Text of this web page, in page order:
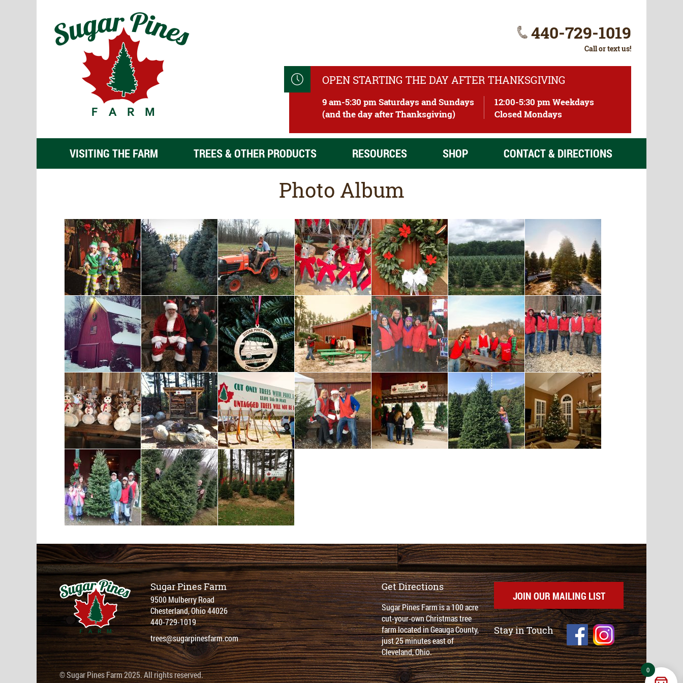
440-729-1019
Call or text us!
OPEN STARTING THE DAY AFTER THANKSGIVING
9 am-5:30 pm Saturdays and Sundays
(and the day after Thanksgiving)
12:00-5:30 pm Weekdays
Closed Mondays
VISITING THE FARM TREES & OTHER PRODUCTS RESOURCES SHOP CONTACT & DIRECTIONS
Photo Album
Sugar Pines Farm
9500 Mulberry Road
Chesterland, Ohio 44026
440-729-1019
trees@sugarpinesfarm.com
© Sugar Pines Farm 2025. All rights reserved.
Get Directions
Sugar Pines Farm is a 100 acre
cut-your-own Christmas tree
farm located in Geauga County,
just 25 minutes east of
Cleveland, Ohio.
JOIN OUR MAILING LIST
Stay in Touch
0